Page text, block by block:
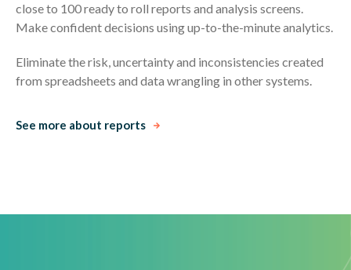
close to 100 ready to roll reports and analysis screens.
Make confident decisions using up-to-the-minute analytics.
Eliminate the risk, uncertainty and inconsistencies created
from spreadsheets and data wrangling in other systems.
See more about reports